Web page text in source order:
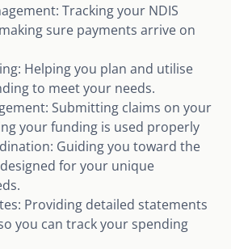
Tracking your NDIS
sure payments arrive on
Helping you plan and utilise
to meet your needs.
Submitting claims on your
your funding is used properly
Guiding you toward the
for your unique
Providing detailed statements
you can track your spending